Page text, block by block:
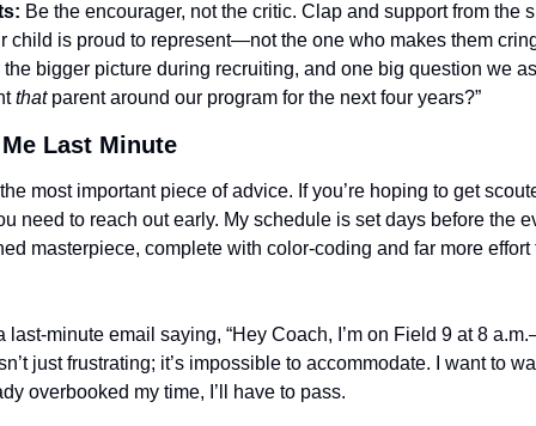
Be the encourager, not the critic. Clap and support from the
child is proud to represent—not the one who makes them
bigger picture during recruiting, and one big question we
that parent around our program for the next four years?”
Last Minute
most important piece of advice. If you’re hoping to get
need to reach out early. My schedule is set days before the
masterpiece, complete with color-coding and far more effort
last-minute email saying, “Hey Coach, I’m on Field 9 at 8
just frustrating; it’s impossible to accommodate. I want to
overbooked my time, I’ll have to pass.